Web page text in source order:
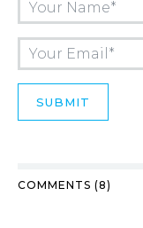
COMMENTS (8)